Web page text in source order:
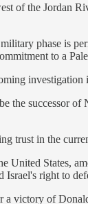
of the Jordan
phase is
to a
the successor
trust in the
States,
Israel's right to
victory of